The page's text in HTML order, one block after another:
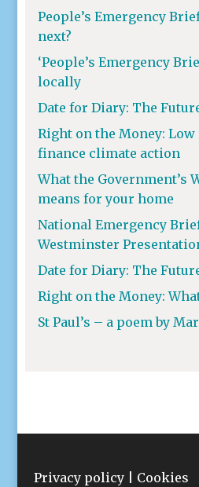
People’s Emergency
next?
‘People’s Emergency
locally
Date for Diary: The
Right on the Money:
finance climate action
What the Government’s
means for your home
National Emergency
Westminster
Date for Diary: The
Right on the Money:
St Paul’s – a poem by
Privacy policy| Cookies